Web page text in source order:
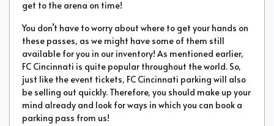
get to the arena on time!
You don’t have to worry about where to get your hands on
these passes, as we might have some of them still
available for you in our inventory! As mentioned earlier,
FC Cincinnati is quite popular throughout the world. So,
just like the event tickets, FC Cincinnati parking will also
be selling out quickly. Therefore, you should make up your
mind already and look for ways in which you can book a
parking pass from us!